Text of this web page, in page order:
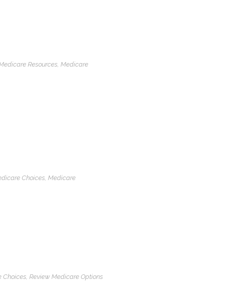
Resources, Medicare
Choices, Medicare
Choices, Review Medicare Options